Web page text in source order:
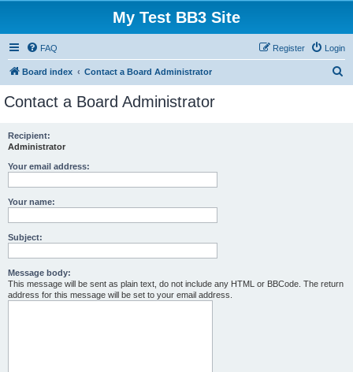
My Test BB3 Site
FAQ Login
Register
Board index Contact a Board Administrator
Contact a Board Administrator
Recipient:
Administrator
Your email address:
Your name:
Subject:
Message body:
This message will be sent as plain text, do not include any HTML or BBCode. The return
address for this message will be set to your email address.